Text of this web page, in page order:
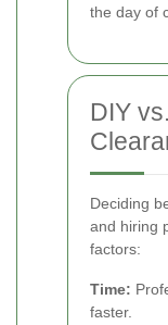
the day of
DIY
Deciding
and hiring
factors:
Time:
faster.